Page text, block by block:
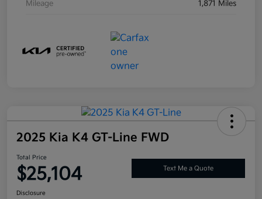
Mileage 1,871 Miles
2025 Kia K4 GT-Line FWD
Total Price
$25,104 Text Me a Quote
Disclosure